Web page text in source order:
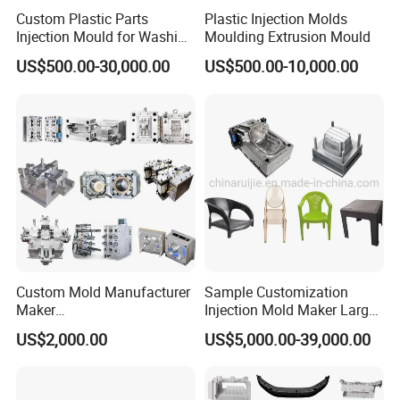
Hong Mei Mould Plasticwill provide customer flow
analysis, and use simulation software to verify the basic
details of filling process, dissolution wiring, deformation
and other die design. These characteristics will define the
stage of the project, so as to ensure the success at T1.
five axis.
The software is suitable for all 2D, 3D and five axis
Custom Plastic Parts
Injection Mould for Washing
Machine Home Appliances
US$500.00-30,000.00
Plastic Injection Molds
Moulding Extrusion Mould
US$500.00-10,000.00
Custom Mold Manufacturer
Maker
ABS/PP/PC/PMMA/PA66/P
OM/Nylon Injection Plastic
US$2,000.00
Sample Customization
Injection Mold Maker Large
Rattan Design PP Garden
Plastic Table Stool Chair
US$5,000.00-39,000.00